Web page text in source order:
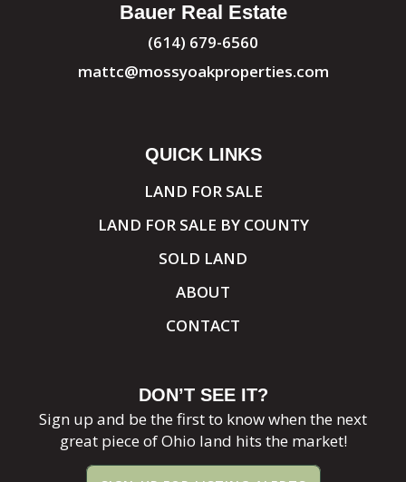
Bauer Real Estate
(614) 679-6560
mattc@mossyoakproperties.com
QUICK LINKS
LAND FOR SALE
LAND FOR SALE BY COUNTY
SOLD LAND
ABOUT
CONTACT
DON’T SEE IT?
Sign up and be the first to know when the next
great piece of Ohio land hits the market!